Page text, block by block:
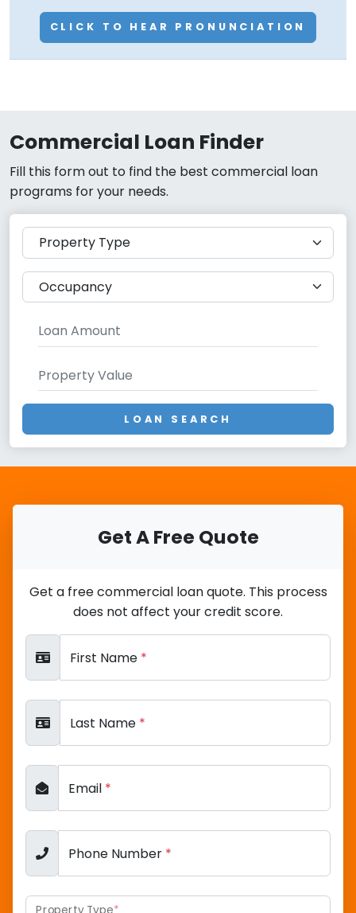
CLICK TO HEAR PRONUNCIATION
Commercial Loan Finder
Fill this form out to find the best commercial loan
programs for your needs.
LOAN SEARCH
Get A Free Quote
Get a free commercial loan quote. This process
does not affect your credit score.
First Name *
Last Name *
Email *
Phone Number *